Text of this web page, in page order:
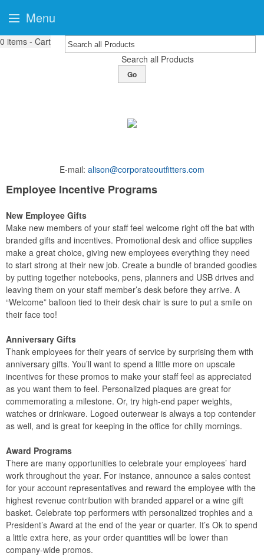
0 items - Cart
Search all Products
Go
E-mail: alison@corporateoutfitters.com
Employee Incentive Programs
New Employee Gifts
Make new members of your staff feel welcome right off the bat with
branded gifts and incentives. Promotional desk and office supplies
make a great choice, giving new employees everything they need
to start strong at their new job. Create a bundle of branded goodies
by putting together notebooks, pens, planners and USB drives and
leaving them on your staff member’s desk before they arrive. A
“Welcome” balloon tied to their desk chair is sure to put a smile on
their face too!
Anniversary Gifts
Thank employees for their years of service by surprising them with
anniversary gifts. You’ll want to spend a little more on upscale
incentives for these promos to make your staff feel as appreciated
as you want them to feel. Personalized plaques are great for
commemorating a milestone. Or, try high-end paper weights,
watches or drinkware. Logoed outerwear is always a top contender
as well, and is great for keeping in the office for chilly mornings.
Award Programs
There are many opportunities to celebrate your employees’ hard
work throughout the year. For instance, announce a sales contest
for your account representatives and reward the employee with the
highest revenue contribution with branded apparel or a wine gift
basket. Celebrate top performers with personalized trophies and a
President’s Award at the end of the year or quarter. It’s Ok to spend
a little extra here, as your order quantities will be lower than
company-wide promos.
Menu